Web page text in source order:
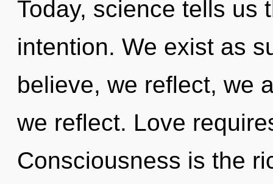
Today, science tells us
intention. We exist as
believe, we reflect, we
we reflect. Love
Consciousness is the